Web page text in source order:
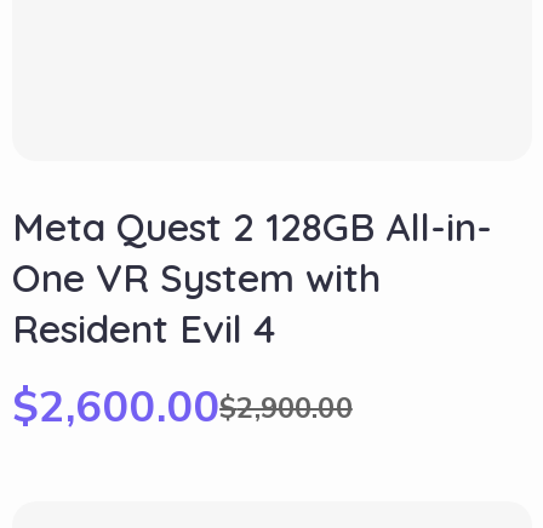
Meta Quest 2 128GB All-in-
One VR System with
Resident Evil 4
$2,900.00
$2,600.00